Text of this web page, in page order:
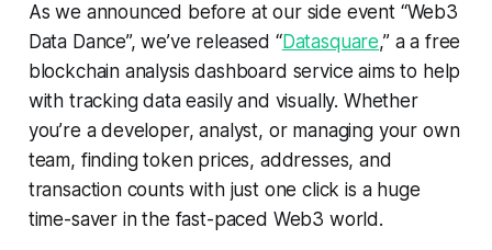
As we announced before at our side event “Web3
Data Dance”, we’ve released “Datasquare,” a a free
blockchain analysis dashboard service aims to help
with tracking data easily and visually. Whether
you’re a developer, analyst, or managing your own
team, finding token prices, addresses, and
transaction counts with just one click is a huge
time-saver in the fast-paced Web3 world.